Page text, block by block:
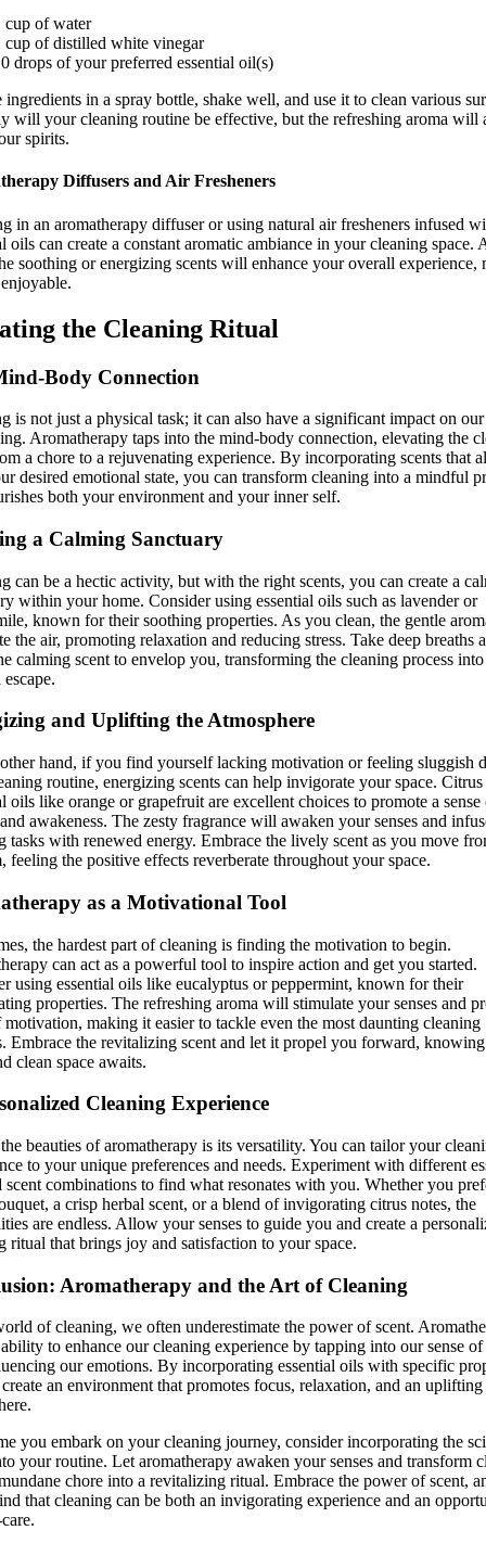
cup of water
cup of distilled white vinegar
drops of your preferred essential oil(s)
in a spray bottle, shake well, and use it to clean various
will your cleaning routine be effective, but the refreshing aroma will
spirits.
Diffusers and Air Fresheners
in an aromatherapy diffuser or using natural air fresheners infused
oils can create a constant aromatic ambiance in your cleaning space.
soothing or energizing scents will enhance your overall experience,
the Cleaning Ritual
Body Connection
is not just a physical task; it can also have a significant impact on
Aromatherapy taps into the mind-body connection, elevating the
a chore to a rejuvenating experience. By incorporating scents that
desired emotional state, you can transform cleaning into a mindful
both your environment and your inner self.
a Calming Sanctuary
can be a hectic activity, but with the right scents, you can create a
within your home. Consider using essential oils such as lavender or
known for their soothing properties. As you clean, the gentle
the air, promoting relaxation and reducing stress. Take deep breaths
calming scent to envelop you, transforming the cleaning process into
and Uplifting the Atmosphere
hand, if you find yourself lacking motivation or feeling sluggish
routine, energizing scents can help invigorate your space. Citrus
oils like orange or grapefruit are excellent choices to promote a sense
awakeness. The zesty fragrance will awaken your senses and
tasks with renewed energy. Embrace the lively scent as you move
feeling the positive effects reverberate throughout your space.
as a Motivational Tool
the hardest part of cleaning is finding the motivation to begin.
can act as a powerful tool to inspire action and get you started.
using essential oils like eucalyptus or peppermint, known for their
properties. The refreshing aroma will stimulate your senses and
motivation, making it easier to tackle even the most daunting cleaning
Embrace the revitalizing scent and let it propel you forward,
clean space awaits.
Cleaning Experience
beauties of aromatherapy is its versatility. You can tailor your
to your unique preferences and needs. Experiment with different
scent combinations to find what resonates with you. Whether you
a crisp herbal scent, or a blend of invigorating citrus notes, the
are endless. Allow your senses to guide you and create a
ritual that brings joy and satisfaction to your space.
Aromatherapy and the Art of Cleaning
of cleaning, we often underestimate the power of scent.
to enhance our cleaning experience by tapping into our sense
our emotions. By incorporating essential oils with specific
an environment that promotes focus, relaxation, and an uplifting
you embark on your cleaning journey, consider incorporating the
your routine. Let aromatherapy awaken your senses and transform
chore into a revitalizing ritual. Embrace the power of scent,
that cleaning can be both an invigorating experience and an